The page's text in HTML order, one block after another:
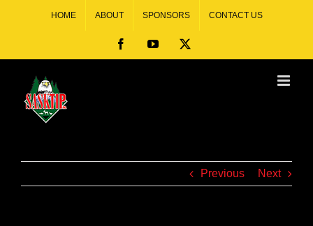
HOME ABOUT SPONSORS CONTACT US
Previous Next